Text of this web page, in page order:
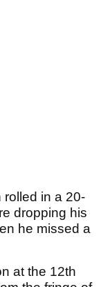
rolled in a 20-
dropping his
he missed a
at the 12th